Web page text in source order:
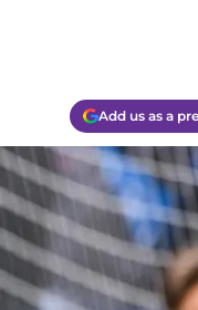
Add us as a